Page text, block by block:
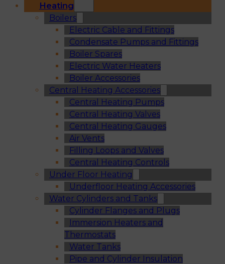
Heating
Boilers
Electric Cable and Fittings
Condensate Pumps and Fittings
Boiler Spares
Electric Water Heaters
Boiler Accessories
Central Heating Accessories
Central Heating Pumps
Central Heating Valves
Central Heating Gauges
Air Vents
Filling Loops and Valves
Central Heating Controls
Under Floor Heating
Underfloor Heating Accessories
Water Cylinders and Tanks
Cylinder Flanges and Plugs
Immersion Heaters and
Thermostats
Water Tanks
Pipe and Cylinder Insulation